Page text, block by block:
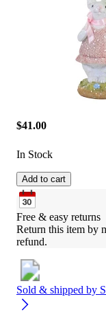
$41.00
In Stock
Add to cart
Free & easy returns
Return this item by
refund.
Sold & shipped by